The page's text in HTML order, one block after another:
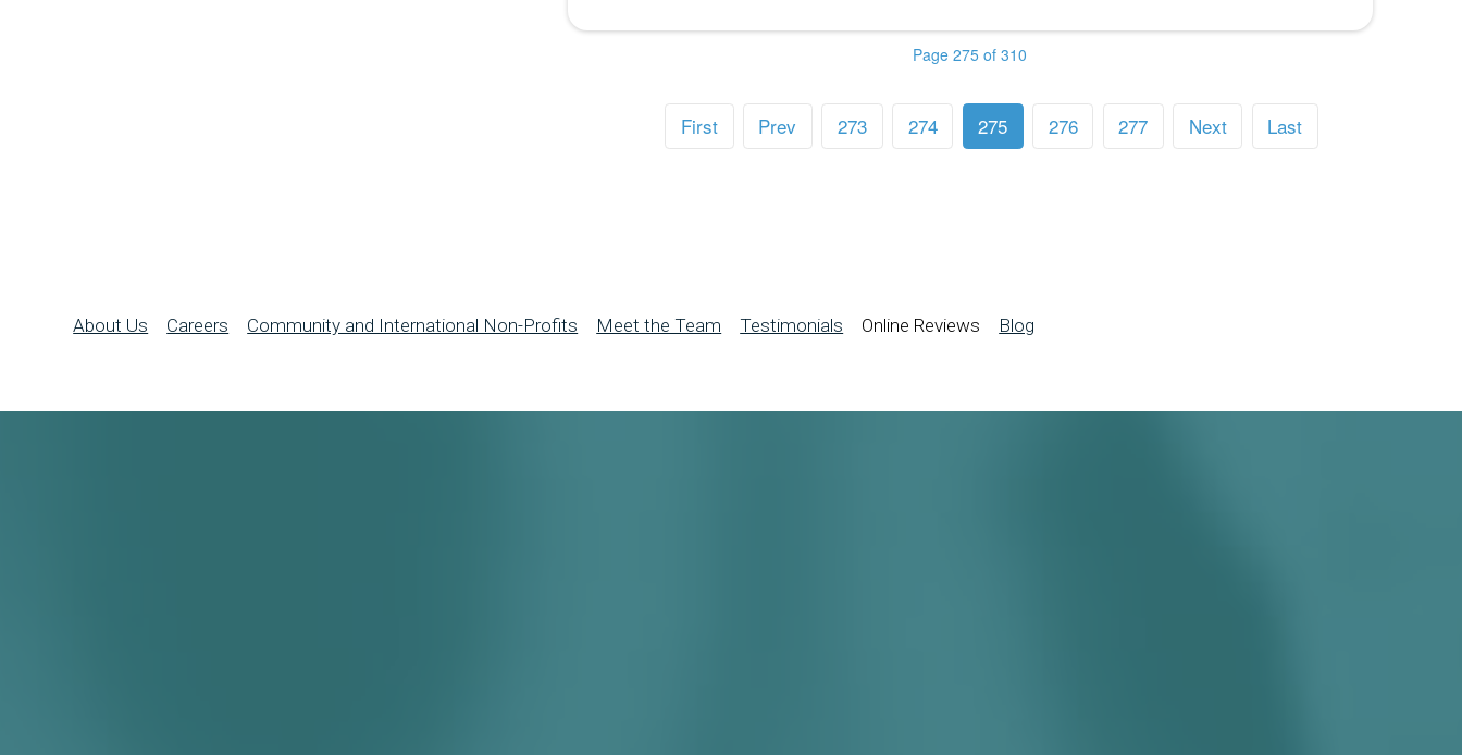
Page 275 of 310
First Prev 273 274 275 276 277 Next Last
About Us Careers Community and International Non-Profits Meet the Team Testimonials Online Reviews Blog